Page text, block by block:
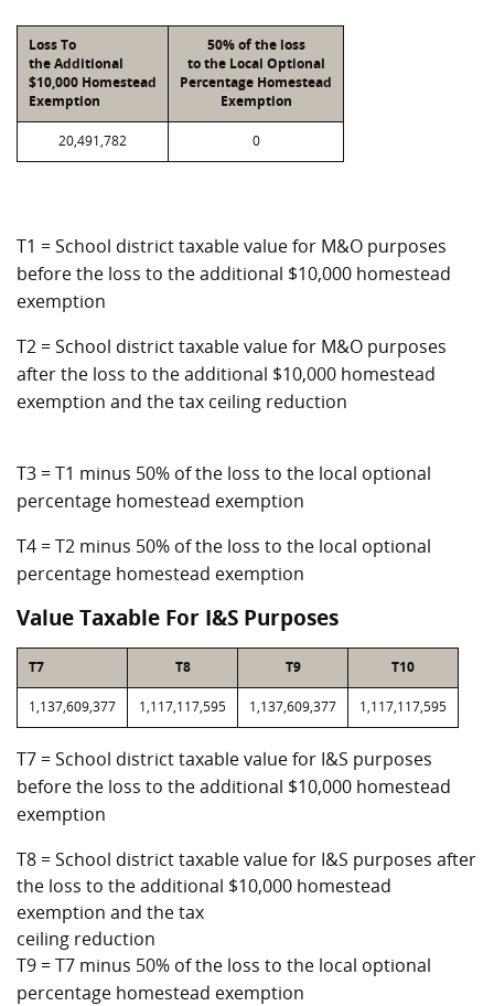
Loss To
the Additional
$10,000 Homestead
Exemption
50% of the loss
to the Local Optional
Percentage Homestead
Exemption
20,491,782 0
T1 = School district taxable value for M&O purposes
before the loss to the additional $10,000 homestead
exemption
T2 = School district taxable value for M&O purposes
after the loss to the additional $10,000 homestead
exemption and the tax ceiling reduction
T3 = T1 minus 50% of the loss to the local optional
percentage homestead exemption
T4 = T2 minus 50% of the loss to the local optional
percentage homestead exemption
Value Taxable For I&S Purposes
T7 T8 T9 T10
1,137,609,377 1,117,117,595 1,137,609,377 1,117,117,595
T7 = School district taxable value for I&S purposes
before the loss to the additional $10,000 homestead
exemption
T8 = School district taxable value for I&S purposes after
the loss to the additional $10,000 homestead
exemption and the tax
ceiling reduction
T9 = T7 minus 50% of the loss to the local optional
percentage homestead exemption